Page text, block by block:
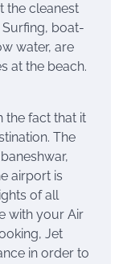
the cleanest
boat-
water, are
at the beach.
the fact that it
The
airport is
of all
with your Air
Jet
in order to